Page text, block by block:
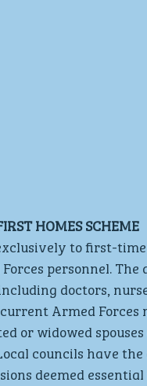
HOMES SCHEME
to first-
personnel.
doctors,
Armed Forces
or widowed
councils have
deemed